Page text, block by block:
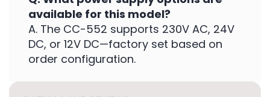
available for this model?
A. The CC-552 supports 230V AC, 24V
DC, or 12V DC—factory set based on
order configuration.